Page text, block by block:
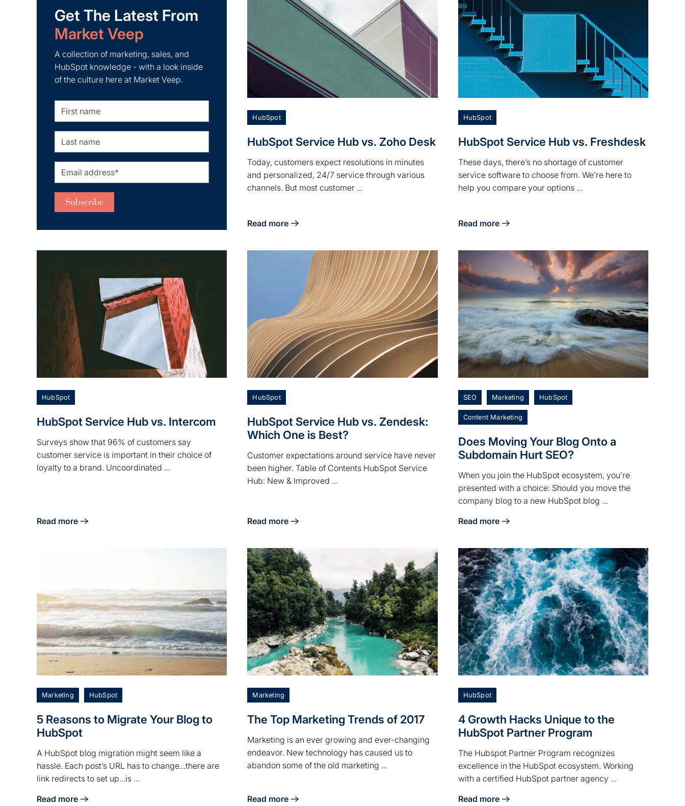
Get The Latest From
Market Veep
A collection of marketing, sales, and
HubSpot knowledge - with a look inside
of the culture here at Market Veep.
HubSpot
HubSpot Service Hub vs. Zoho Desk
Today, customers expect resolutions in minutes
and personalized, 24/7 service through various
channels. But most customer ...
Read more
about HubSpot Service Hub vs. Zoho Desk
HubSpot
HubSpot Service Hub vs. Freshdesk
These days, there’s no shortage of customer
service software to choose from. We’re here to
help you compare your options ...
Read more
about HubSpot Service Hub vs. Freshdesk
HubSpot
HubSpot Service Hub vs. Intercom
Surveys show that 96% of customers say
customer service is important in their choice of
loyalty to a brand. Uncoordinated ...
Read more
about HubSpot Service Hub vs. Intercom
HubSpot
HubSpot Service Hub vs. Zendesk:
Which One is Best?
Customer expectations around service have never
been higher. Table of Contents HubSpot Service
Hub: New & Improved ...
Read more
about HubSpot Service Hub vs. Zendesk: Which One is Best?
SEO Marketing HubSpot
Content Marketing
Does Moving Your Blog Onto a
Subdomain Hurt SEO?
When you join the HubSpot ecosystem, you’re
presented with a choice: Should you move the
company blog to a new HubSpot blog ...
Read more
about Does Moving Your Blog Onto a Subdomain Hurt
Marketing HubSpot
5 Reasons to Migrate Your Blog to
HubSpot
A HubSpot blog migration might seem like a
hassle. Each post’s URL has to change...there are
link redirects to set up...is ...
Read more
Marketing
The Top Marketing Trends of 2017
Marketing is an ever growing and ever-changing
endeavor. New technology has caused us to
abandon some of the old marketing ...
Read more
HubSpot
4 Growth Hacks Unique to the
HubSpot Partner Program
The Hubspot Partner Program recognizes
excellence in the HubSpot ecosystem. Working
with a certified HubSpot partner agency ...
Read more